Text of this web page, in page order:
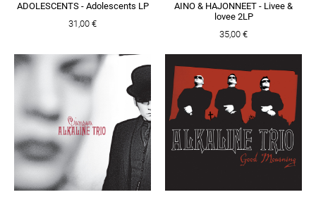
ADOLESCENTS - Adolescents LP
31,00 €
AINO & HAJONNEET - Livee &
lovee 2LP
35,00 €